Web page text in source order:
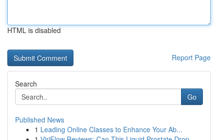
HTML is disabled
Report Page
Search
Go
Published News
1 Leading Online Classes to Enhance Your Ab...